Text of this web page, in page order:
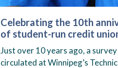
Celebrating the 10th
of student-run credit
Just over 10 years ago, a survey
circulated at Winnipeg’s